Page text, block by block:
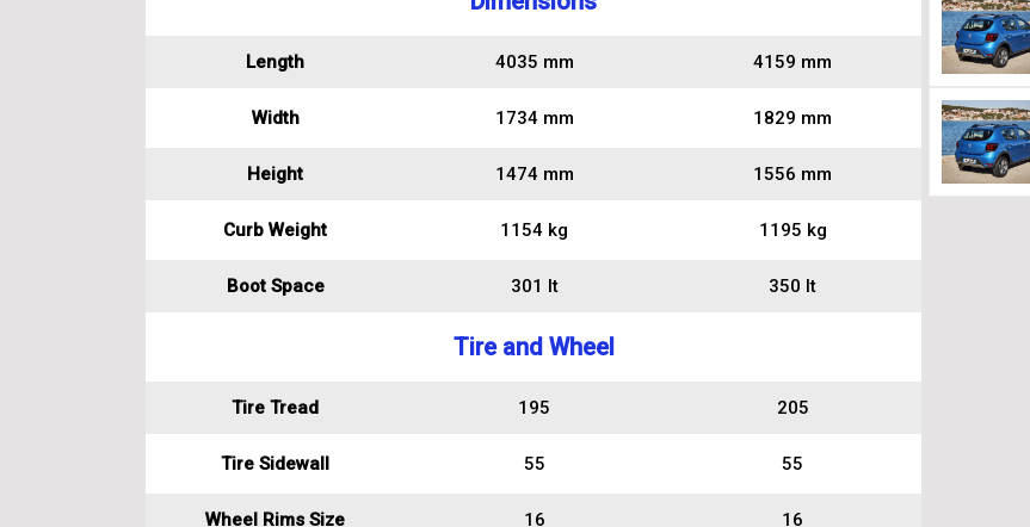
Length 4035 mm 4159 mm
Width 1734 mm 1829 mm
Height 1474 mm 1556 mm
Curb Weight 1154 kg 1195 kg
Boot Space 301 lt 350 lt
Tire and Wheel
Tire Tread 195 205
Tire Sidewall 55 55
Wheel Rims Size 16 16